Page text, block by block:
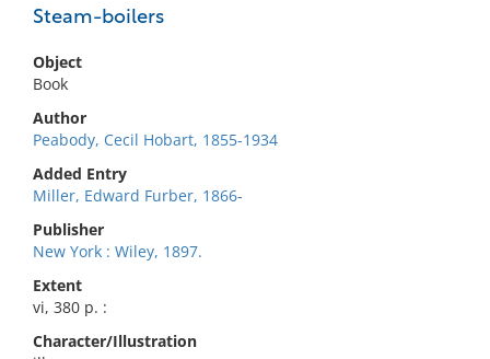
Steam-boilers
Object
Book
Author
Peabody, Cecil Hobart, 1855-1934
Added Entry
Miller, Edward Furber, 1866-
Publisher
New York : Wiley, 1897.
Extent
vi, 380 p. :
Character/Illustration